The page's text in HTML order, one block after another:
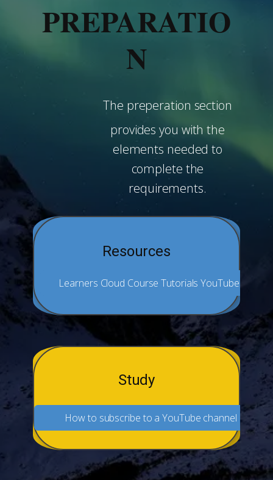
PREPARATIO
N
The preperation section
provides you with the
elements needed to
complete the
requirements.
Resources
Learners Cloud Course Tutorials YouTube
Study
How to subscribe to a YouTube channel